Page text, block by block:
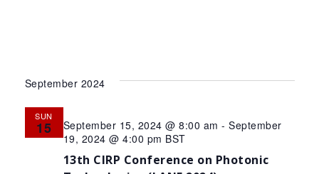
September 2024
SUN
15
13th CIRP Conference on Photonic
September 15, 2024 @ 8:00 am - September
19, 2024 @ 4:00 pm BST